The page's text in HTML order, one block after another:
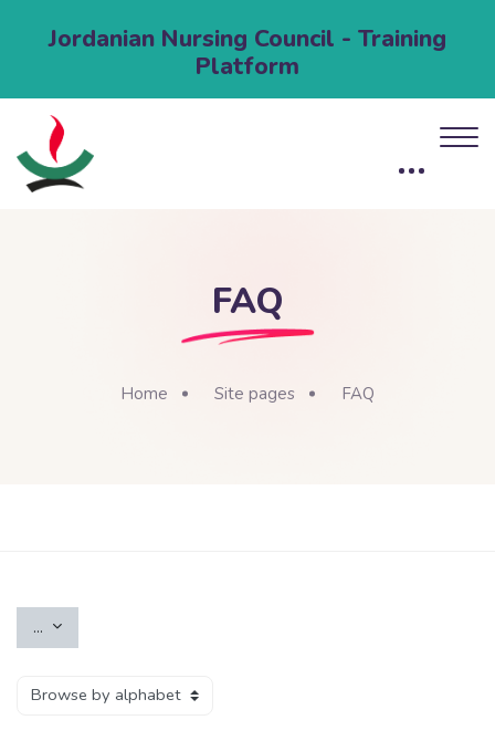
Jordanian Nursing Council - Training
Platform
FAQ
Home Site pages FAQ
... Export entries
Browse the glossary using this index